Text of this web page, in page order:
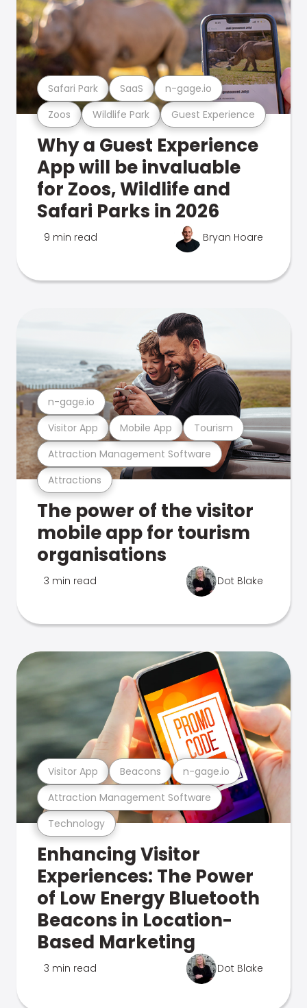
Zoos Wildlife Park Guest Experience
Safari Park SaaS n-gage.io
Why a Guest Experience
App will be invaluable
for Zoos, Wildlife and
Safari Parks in 2026
9 min read Bryan Hoare
Attractions
Attraction Management Software
Visitor App Mobile App Tourism
n-gage.io
The power of the visitor
mobile app for tourism
organisations
3 min read Dot Blake
Technology
Attraction Management Software
Visitor App Beacons n-gage.io
Enhancing Visitor
Experiences: The Power
of Low Energy Bluetooth
Beacons in Location-
Based Marketing
3 min read Dot Blake